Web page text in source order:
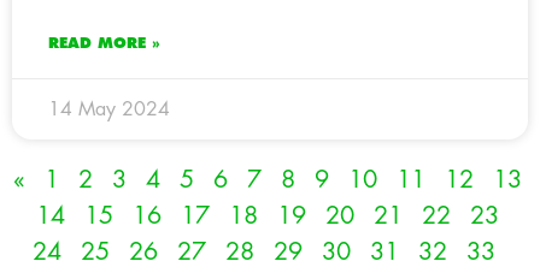
READ MORE »
14 May 2024
« 1 2 3 4 5 6 7 8 9 10 11 12
13
14
15 16 17 18 19 20 21 22
23
24
25 26 27 28 29 30 31 32
33